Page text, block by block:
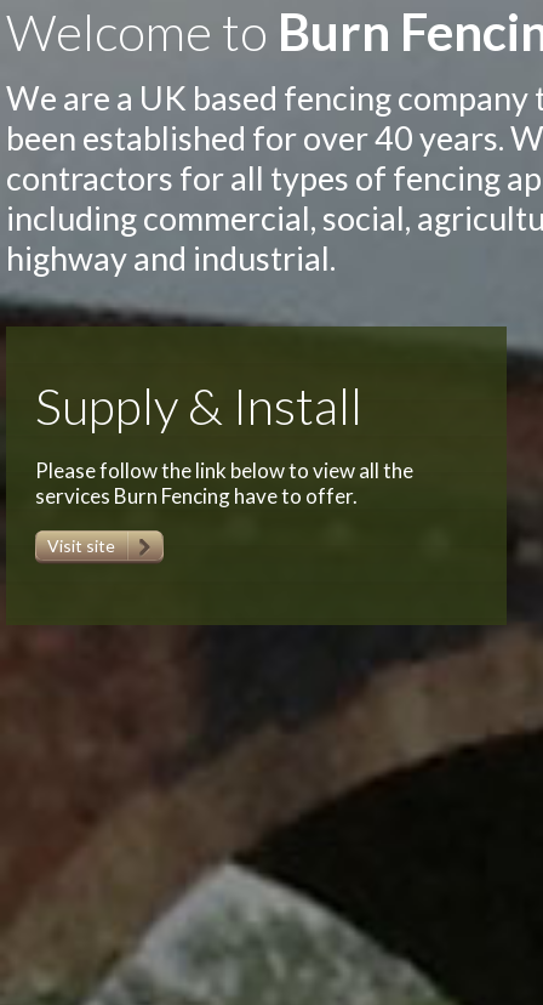
Welcome to Burn
We are a UK based fencing company
been established for over 40 years.
contractors for all types of fencing
including commercial, social,
highway and industrial.
Supply & Install
Please follow the link below to view all the
services Burn Fencing have to offer.
Visit site